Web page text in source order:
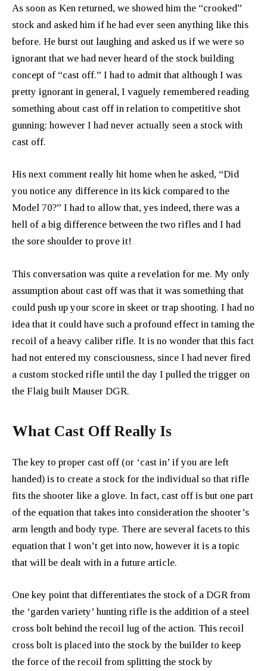
As soon as Ken returned, we showed him the “crooked”
stock and asked him if he had ever seen anything like this
before. He burst out laughing and asked us if we were so
ignorant that we had never heard of the stock building
concept of “cast off.” I had to admit that although I was
pretty ignorant in general, I vaguely remembered reading
something about cast off in relation to competitive shot
gunning; however I had never actually seen a stock with
cast off.
His next comment really hit home when he asked, “Did
you notice any difference in its kick compared to the
Model 70?” I had to allow that, yes indeed, there was a
hell of a big difference between the two rifles and I had
the sore shoulder to prove it!
This conversation was quite a revelation for me. My only
assumption about cast off was that it was something that
could push up your score in skeet or trap shooting. I had no
idea that it could have such a profound effect in taming the
recoil of a heavy caliber rifle. It is no wonder that this fact
had not entered my consciousness, since I had never fired
a custom stocked rifle until the day I pulled the trigger on
the Flaig built Mauser DGR.
What Cast Off Really Is
The key to proper cast off (or ‘cast in’ if you are left
handed) is to create a stock for the individual so that rifle
fits the shooter like a glove. In fact, cast off is but one part
of the equation that takes into consideration the shooter’s
arm length and body type. There are several facets to this
equation that I won’t get into now, however it is a topic
that will be dealt with in a future article.
One key point that differentiates the stock of a DGR from
the ‘garden variety’ hunting rifle is the addition of a steel
cross bolt behind the recoil lug of the action. This recoil
cross bolt is placed into the stock by the builder to keep
the force of the recoil from splitting the stock by